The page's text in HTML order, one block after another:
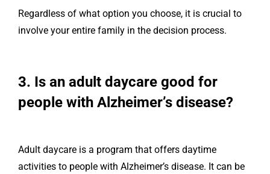
Regardless of what option you choose, it is crucial to
involve your entire family in the decision process.
3. Is an adult daycare good for
people with Alzheimer’s disease?
Adult daycare is a program that offers daytime
activities to people with Alzheimer’s disease. It can be